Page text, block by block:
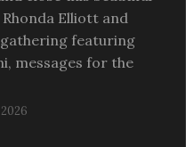
Elliott and
featuring
messages for the